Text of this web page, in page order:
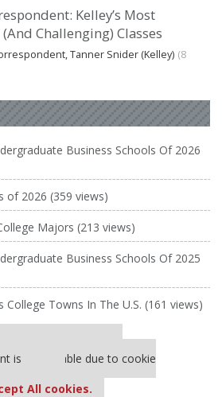
Kelley’s Most
Challenging) Classes
Tanner Snider (Kelley) (8
Business Schools Of 2026
of 2026 (359 views)
Majors (213 views)
Business Schools Of 2025
Towns In The U.S. (161 views)
is unavailable due to cookie
All cookies.